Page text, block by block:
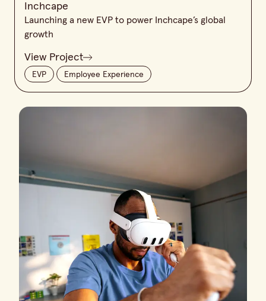
Inchcape
Launching a new EVP to power Inchcape’s global
growth
View Project
EVP Employee Experience